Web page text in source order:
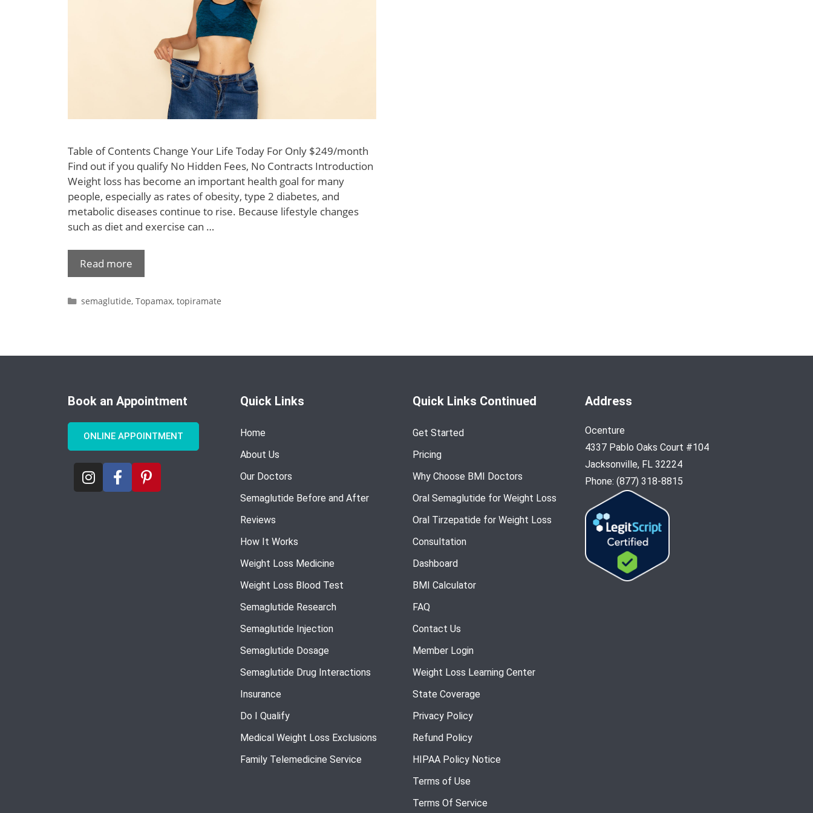
Table of Contents Change Your Life Today For Only $249/month
Find out if you qualify No Hidden Fees, No Contracts Introduction
Weight loss has become an important health goal for many
people, especially as rates of obesity, type 2 diabetes, and
metabolic diseases continue to rise. Because lifestyle changes
such as diet and exercise can …
Read more
semaglutide, Topamax, topiramate
Book an Appointment
ONLINE APPOINTMENT
Quick Links
Home
About Us
Our Doctors
Semaglutide Before and After
Reviews
How It Works
Weight Loss Medicine
Weight Loss Blood Test
Semaglutide Research
Semaglutide Injection
Semaglutide Dosage
Semaglutide Drug Interactions
Insurance
Do I Qualify
Medical Weight Loss Exclusions
Family Telemedicine Service
Quick Links Continued
Get Started
Pricing
Why Choose BMI Doctors
Oral Semaglutide for Weight Loss
Oral Tirzepatide for Weight Loss
Consultation
Dashboard
BMI Calculator
FAQ
Contact Us
Member Login
Weight Loss Learning Center
State Coverage
Privacy Policy
Refund Policy
HIPAA Policy Notice
Terms of Use
Terms Of Service
Address
Ocenture
4337 Pablo Oaks Court #104
Jacksonville, FL 32224
Phone: (877) 318-8815